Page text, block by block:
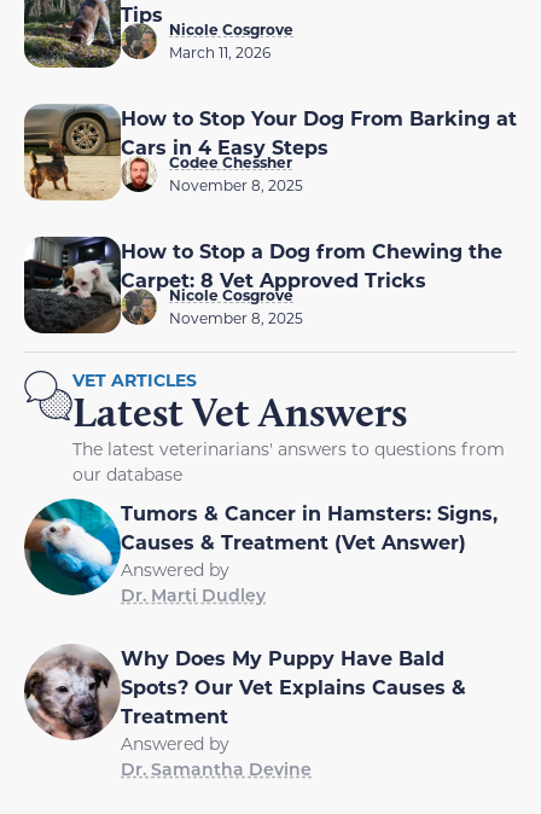
Tips
Nicole Cosgrove
March 11, 2026
How to Stop Your Dog From Barking at
Cars in 4 Easy Steps
Codee Chessher
November 8, 2025
How to Stop a Dog from Chewing the
Carpet: 8 Vet Approved Tricks
Nicole Cosgrove
November 8, 2025
VET ARTICLES
Latest Vet Answers
The latest veterinarians' answers to questions from
our database
Tumors & Cancer in Hamsters: Signs,
Causes & Treatment (Vet Answer)
Answered by
Dr. Marti Dudley
Why Does My Puppy Have Bald
Spots? Our Vet Explains Causes &
Treatment
Answered by
Dr. Samantha Devine